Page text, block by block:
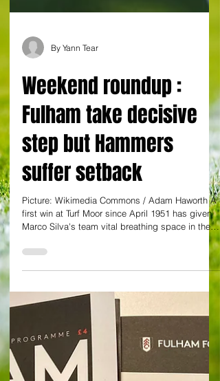
By Yann Tear
Weekend roundup :
Fulham take decisive
step but Hammers
suffer setback
Picture: Wikimedia Commons / Adam Haworth A
first win at Turf Moor since April 1951 has given
Marco Silva's team vital breathing space in the
battle to avoid getting sucked into a relegation
campaign. Goals from Emile Smith Rowe, Calvin
Bassey and Harry Wilson gave Fulham a crucial
3-2 win at Burnley and takes them to 20 points